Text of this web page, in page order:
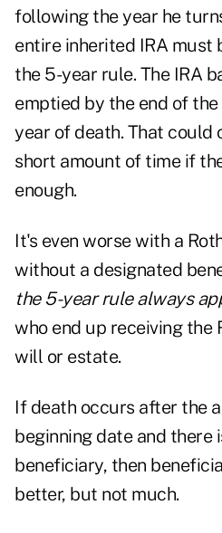
following the year he
entire inherited IRA must
the 5-year rule. The IRA
emptied by the end of the
year of death. That could
short amount of time if
enough.
It's even worse with a
without a designated
the 5-year rule always
who end up receiving the
will or estate.
If death occurs after the
beginning date and there
beneficiary, then
better, but not much.